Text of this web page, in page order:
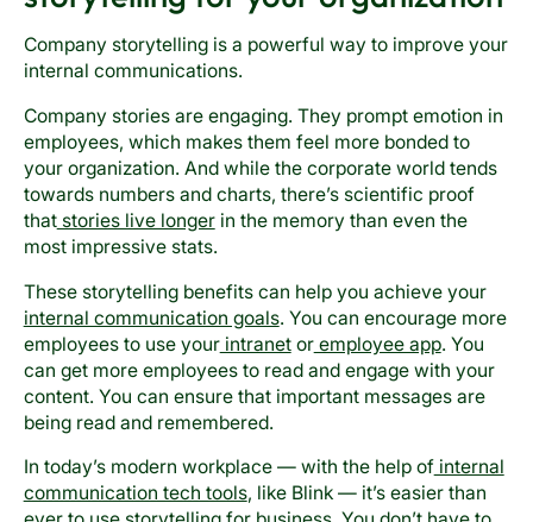
Company storytelling is a powerful way to improve your
internal communications.
Company stories are engaging. They prompt emotion in
employees, which makes them feel more bonded to
your organization. And while the corporate world tends
towards numbers and charts, there’s scientific proof
thatstories live longerin the memory than even the
most impressive stats.
These storytelling benefits can help you achieve your
internal communication goals. You can encourage more
employees to use yourintranetoremployee app. You
can get more employees to read and engage with your
content. You can ensure that important messages are
being read and remembered.
In today’s modern workplace — with the help ofinternal
communication tech tools, like Blink — it’s easier than